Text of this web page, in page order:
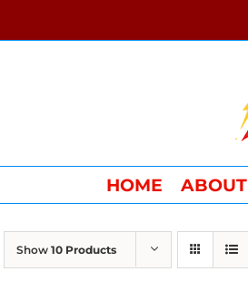
HOME ABOUT
Show 10 Products